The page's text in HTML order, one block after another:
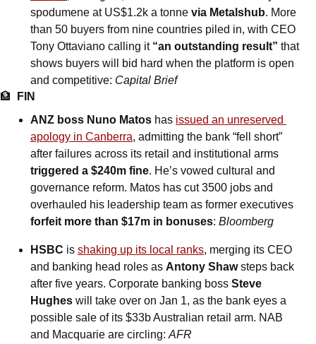
spodumene at US$1.2k a tonne via Metalshub. More
than 50 buyers from nine countries piled in, with CEO
Tony Ottaviano calling it “an outstanding result” that
shows buyers will bid hard when the platform is open
and competitive: Capital Brief
🏦
FIN
ANZ boss Nuno Matos has issued an unreserved
apology in Canberra, admitting the bank “fell short”
triggered a $240m fine. He’s vowed cultural and
governance reform. Matos has cut 3500 jobs and
forfeit more than $17m in bonuses: Bloomberg
HSBC is shaking up its local ranks, merging its CEO
and banking head roles as Antony Shaw steps back
after five years. Corporate banking boss Steve
Hughes will take over on Jan 1, as the bank eyes a
possible sale of its $33b Australian retail arm. NAB
and Macquarie are circling: AFR